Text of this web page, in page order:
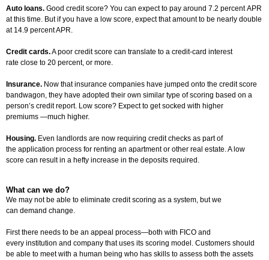
Auto loans. Good credit score? You can expect to pay around 7.2 percent APR
at this time. But if you have a low score, expect that amount to be nearly double
at 14.9 percent APR.
Credit cards.A poor credit score can translate to a credit-card interest
rate close to 20 percent, or more.
Insurance. Now that insurance companies have jumped onto the credit score
bandwagon, they have adopted their own similar type of scoring based on a
person’s credit report. Low score? Expect to get socked with higher
premiums —much higher.
Housing. Even landlords are now requiring credit checks as part of
the application process for renting an apartment or other real estate. A low
score can result in a hefty increase in the deposits required.
What can we do?
We may not be able to eliminate credit scoring as a system, but we
can demand change.
First there needs to be an appeal process—both with FICO and
every institution and company that uses its scoring model. Customers should
be able to meet with a human being who has skills to assess both the assets